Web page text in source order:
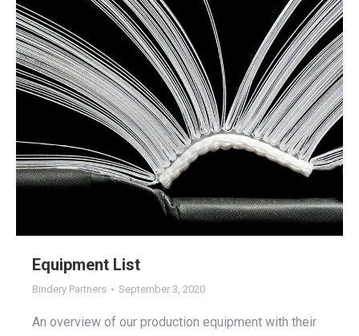
Equipment List
Bindery Partners September 3, 2020
An overview of our production equipment with their